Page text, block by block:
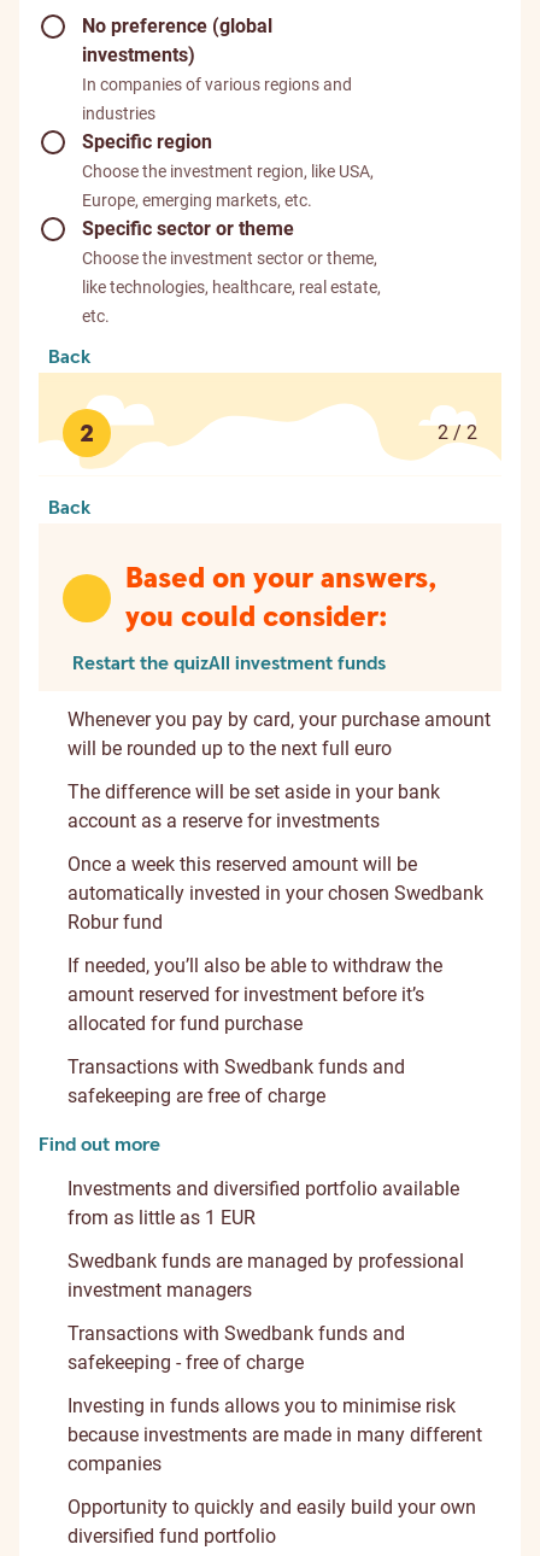
No preference (global
investments)
In companies of various regions and
industries
Specific region
Choose the investment region, like USA,
Europe, emerging markets, etc.
Specific sector or theme
Choose the investment sector or theme,
like technologies, healthcare, real estate,
etc.
Back
2 2 / 2
Back
Based on your answers,
you could consider:
Restart the quizAll investment funds
Whenever you pay by card, your purchase amount
will be rounded up to the next full euro
The difference will be set aside in your bank
account as a reserve for investments
Once a week this reserved amount will be
automatically invested in your chosen Swedbank
Robur fund
If needed, you’ll also be able to withdraw the
amount reserved for investment before it’s
allocated for fund purchase
Transactions with Swedbank funds and
safekeeping are free of charge
Find out more
Investments and diversified portfolio available
from as little as 1 EUR
Swedbank funds are managed by professional
investment managers
Transactions with Swedbank funds and
safekeeping - free of charge
Investing in funds allows you to minimise risk
because investments are made in many different
companies
Opportunity to quickly and easily build your own
diversified fund portfolio